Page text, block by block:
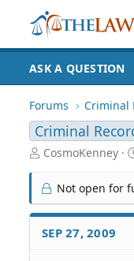
ASK A QUESTION
Forums Criminal
Criminal
T
r
e
a
d
S
CosmoKenney
Not open for
SEP 27, 2009